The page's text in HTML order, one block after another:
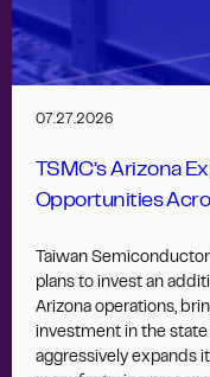
07.27.2026
TSMC’s Arizona
Opportunities
Taiwan
plans to invest an
Arizona operations,
investment in the
aggressively expands